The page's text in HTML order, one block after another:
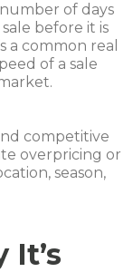
of days
before it is
a common real
of a sale
competitive
overpricing or
season,
It’s